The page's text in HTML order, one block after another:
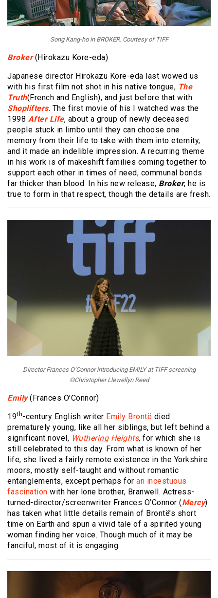
Song Kang-ho in BROKER. Courtesy of TIFF
Broker(Hirokazu Kore-eda)
Japanese director Hirokazu Kore-eda last wowed us
with his first film not shot in his native tongue, The
Truth(French and English), and just before that with
Shoplifters. The first movie of his I watched was the
1998 After Life, about a group of newly deceased
people stuck in limbo until they can choose one
memory from their life to take with them into eternity,
and it made an indelible impression. A recurring theme
in his work is of makeshift families coming together to
support each other in times of need, communal bonds
far thicker than blood. In his new release, Broker, he is
true to form in that respect, though the details are fresh.
Director Frances O’Connor introducing EMILY at TIFF screening
©Christopher Llewellyn Reed
Emily(Frances O’Connor)
19th-century English writer Emily Brontë died
prematurely young, like all her siblings, but left behind a
significant novel, Wuthering Heights, for which she is
still celebrated to this day. From what is known of her
life, she lived a fairly remote existence in the Yorkshire
moors, mostly self-taught and without romantic
entanglements, except perhaps for an incestuous
fascination with her lone brother, Branwell. Actress-
turned-director/screenwriter Frances O’Connor (Mercy)
has taken what little details remain of Brontë’s short
time on Earth and spun a vivid tale of a spirited young
woman finding her voice. Though much of it may be
fanciful, most of it is engaging.